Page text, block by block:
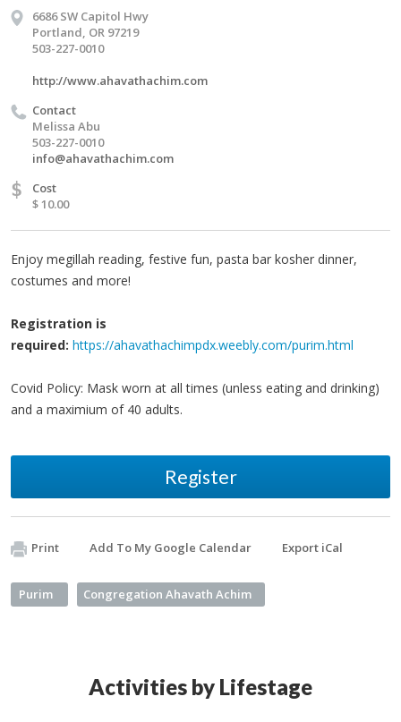
6686 SW Capitol Hwy
Portland, OR 97219
503-227-0010
http://www.ahavathachim.com
Contact
Melissa Abu
503-227-0010
info@ahavathachim.com
$
Cost
$ 10.00
Enjoy megillah reading, festive fun, pasta bar kosher dinner,
costumes and more!
Registration is
required: https://ahavathachimpdx.weebly.com/purim.html
Covid Policy: Mask worn at all times (unless eating and drinking)
and a maximium of 40 adults.
Register
Print Add To My Google Calendar Export iCal
Purim Congregation Ahavath Achim
Activities by Lifestage